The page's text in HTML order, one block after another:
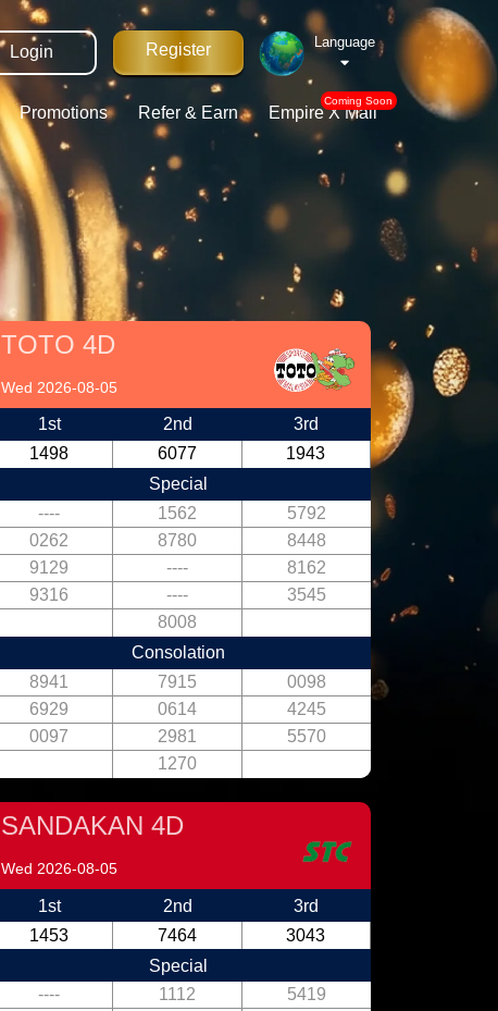
Login Register Language
Promotions Refer & Earn
Coming Soon
Empire X Mall
TOTO 4D
Wed 2026-08-05
1st
1498
2nd
6077
3rd
1943
Special
----
1562
5792
0262
8780
8448
9129
----
8162
9316
----
3545
8008
Consolation
8941
7915
0098
6929
0614
4245
0097
2981
5570
1270
SANDAKAN 4D
Wed 2026-08-05
1st
1453
2nd
7464
3rd
3043
Special
----
1112
5419